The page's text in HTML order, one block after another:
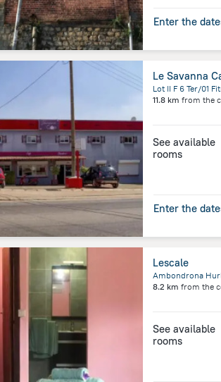
Enter the
Le Savanna
11.8 km from the
See available
rooms
Enter the
Lescale
Ambondrona
8.2 km from the
See available
rooms